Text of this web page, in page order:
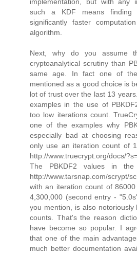
such a KDF means
significantly faster
algorithm.
Next, why do you assume
cryptoanalytical scrutiny than
same age. In fact one of
mentioned as a good choice is
lot of trust over the last 13
examples in the use of
too low iterations count.
one of the examples why
especially bad at choosing
only use an iteration count of
http://www.truecrypt.org/docs/
The PBKDF2 values in
http://www.tarsnap.com/
with an iteration count of
4,300,000 (second entry -
you mention, is also
counts. That's the reason
have become so popular. I
that one of the main
much better documentation